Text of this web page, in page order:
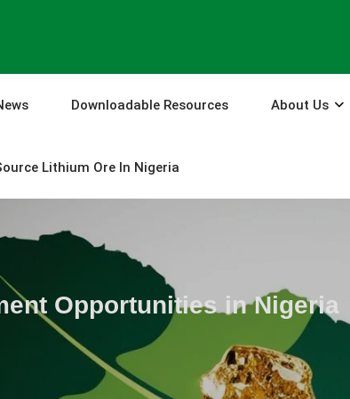
Downloadable Resources About Us
Lithium Ore In Nigeria
Opportunities in Nigeria